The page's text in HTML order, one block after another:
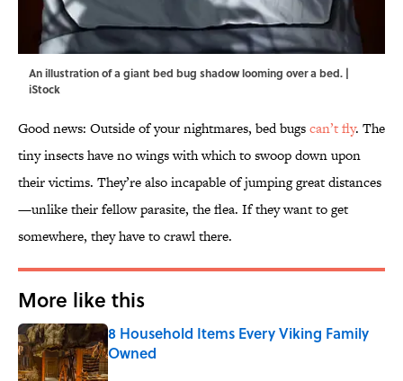
An illustration of a giant bed bug shadow looming over a bed. |
iStock
Good news: Outside of your nightmares, bed bugscan’t fly. The
tiny insects have no wings with which to swoop down upon
their victims. They’re also incapable of jumping great distances
—unlike their fellow parasite, the flea. If they want to get
somewhere, they have to crawl there.
More like this
8 Household Items Every Viking Family
Owned
Published by on Invalid Date